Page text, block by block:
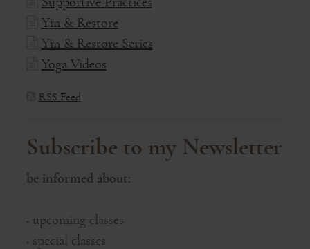
Yin & Restore
Yin & Restore Series
Yoga Videos
RSS Feed
Subscribe to my Newsletter
be informed about:
◦ upcoming classes
◦ special classes